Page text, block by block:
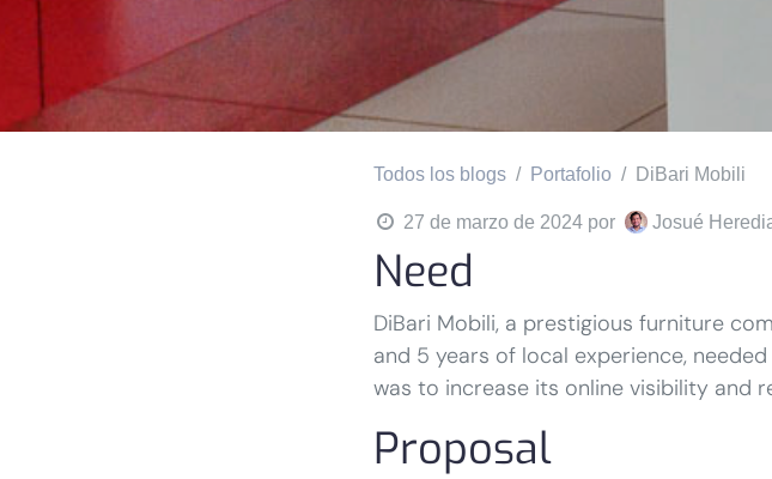
Todos los blogs Portafolio DiBari Mobili
27 de marzo de 2024 por Josué
Need
DiBari Mobili, a prestigious furniture
and 5 years of local experience,
was to increase its online visibility and
Proposal